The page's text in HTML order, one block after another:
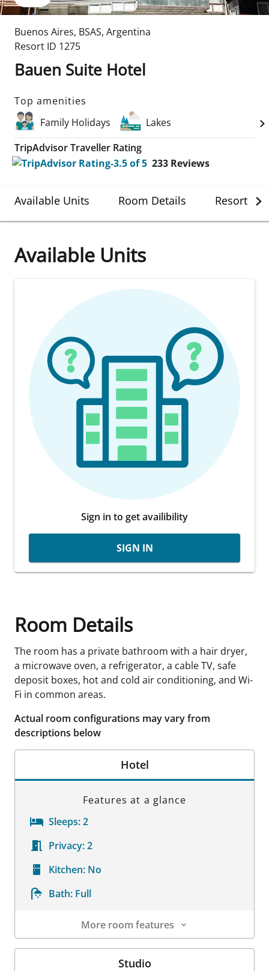
Buenos Aires, BSAS, Argentina
Resort ID 1275
Bauen Suite Hotel
Top amenities
Family Holidays
Lakes
TripAdvisor Traveller Rating
233 Reviews
Available Units Room Details Resort
Available Units
Sign in to get availibility
SIGN IN
Room Details
The room has a private bathroom with a hair dryer,
a microwave oven, a refrigerator, a cable TV, safe
deposit boxes, hot and cold air conditioning, and Wi-
Fi in common areas.
Actual room configurations may vary from
descriptions below
Hotel
Features at a glance
Sleeps:2
Privacy:2
Kitchen: No
Bath: Full
More room features
Room Details
Studio